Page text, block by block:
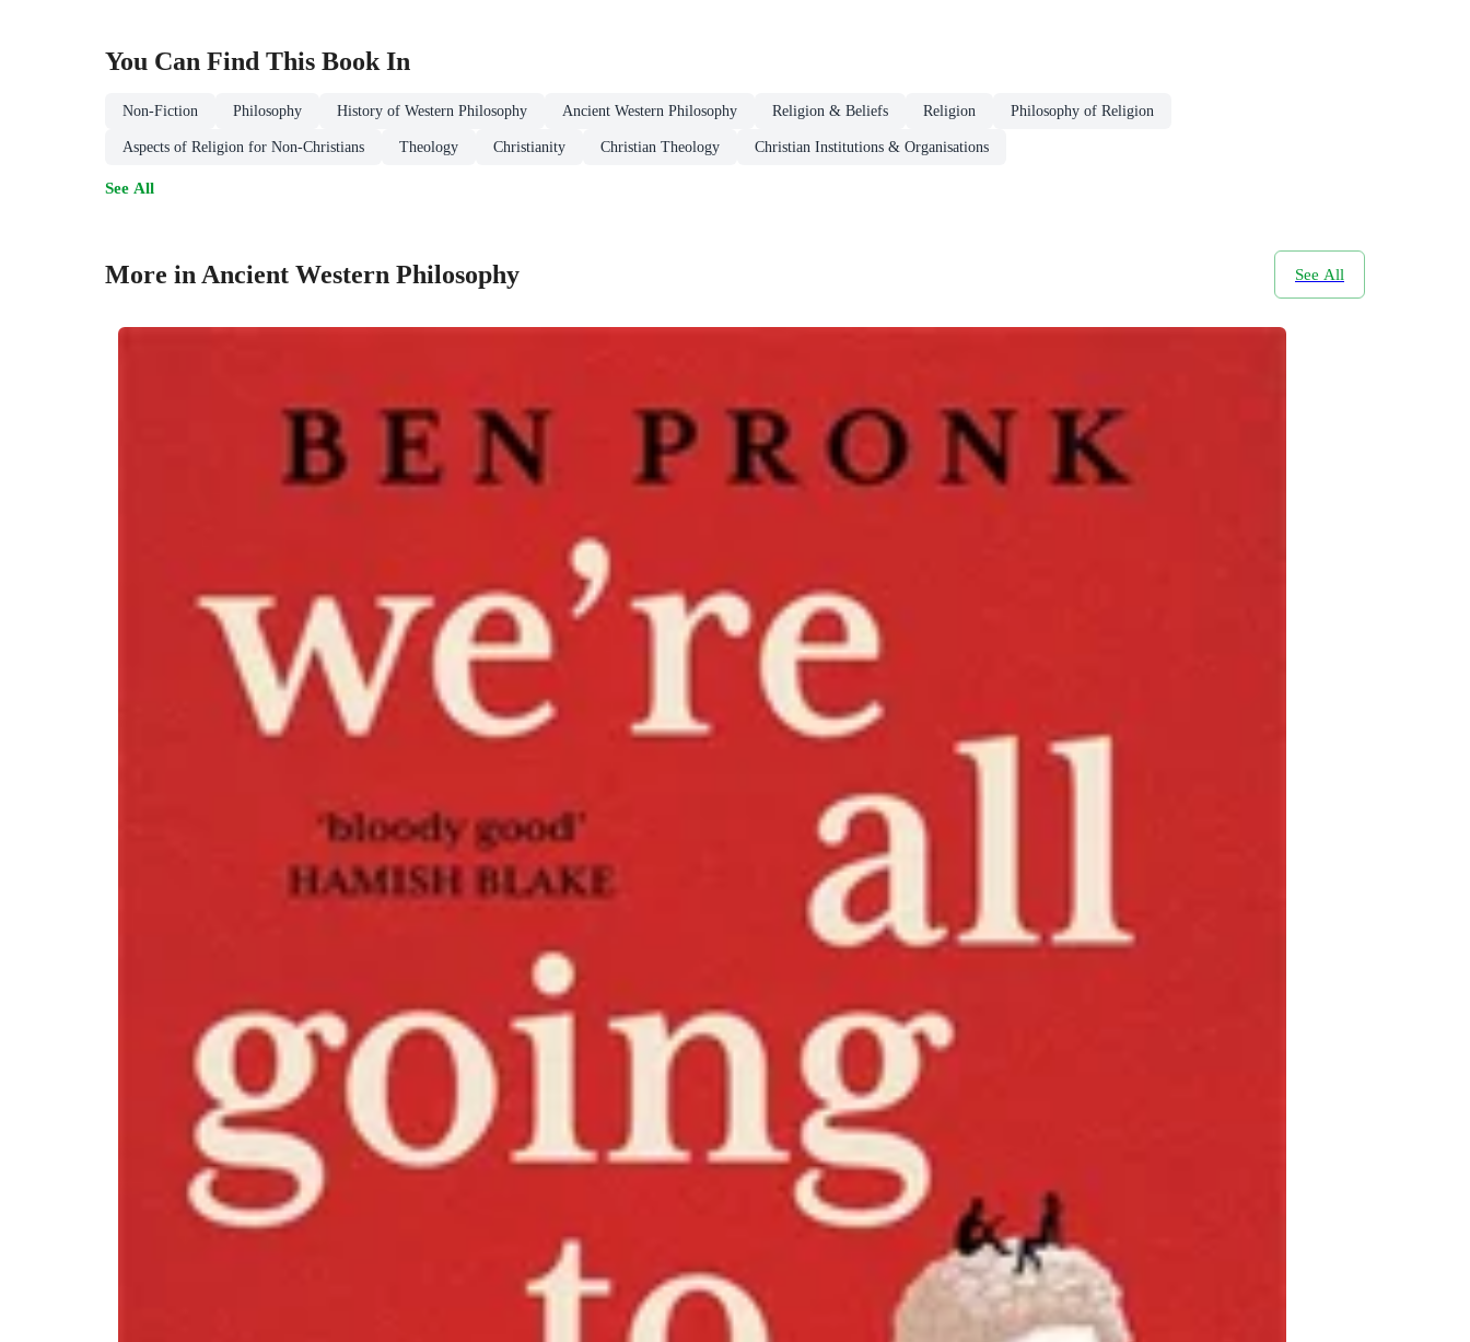
You Can Find This Book In
Non-Fiction Philosophy History of Western Philosophy Ancient Western Philosophy Religion & Beliefs Religion Philosophy of Religion
Aspects of Religion for Non-Christians Theology Christianity Christian Theology Christian Institutions & Organisations
See All
More in Ancient Western Philosophy See All